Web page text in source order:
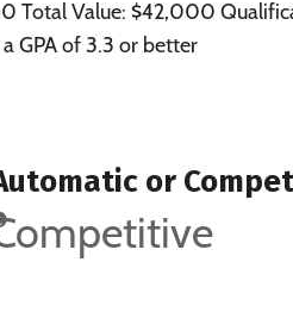
Total Value: $42,000
GPA of 3.3 or better
or